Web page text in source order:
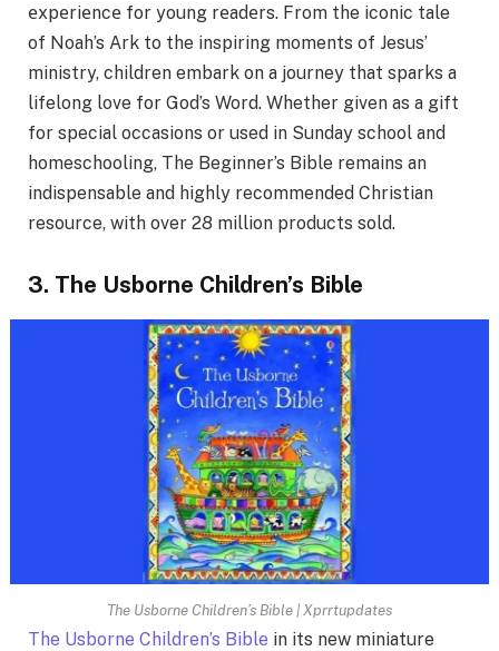
еxpеriеncе for young rеadеrs. From the iconic tale
of Noah’s Ark to the inspiring moments of Jesus’
ministry, children embark on a journey that sparks a
lifelong love for God’s Word. Whether given as a gift
for special occasions or used in Sunday school and
homeschooling, The Beginner’s Bible remains an
indispensable and highly recommended Christian
resource, with over 28 million products sold.
3. The Usborne Children’s Bible
The Usborne Children’s Bible | Xprrtupdates
The Usborne Children’s Bible in its new miniature